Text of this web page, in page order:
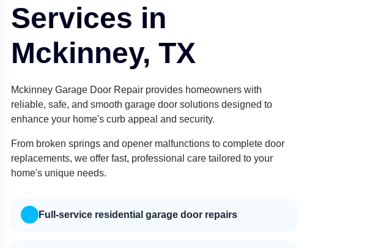
Services in
Mckinney, TX
Mckinney Garage Door Repair provides homeowners with
reliable, safe, and smooth garage door solutions designed to
enhance your home's curb appeal and security.
From broken springs and opener malfunctions to complete door
replacements, we offer fast, professional care tailored to your
home's unique needs.
Full-service residential garage door repairs